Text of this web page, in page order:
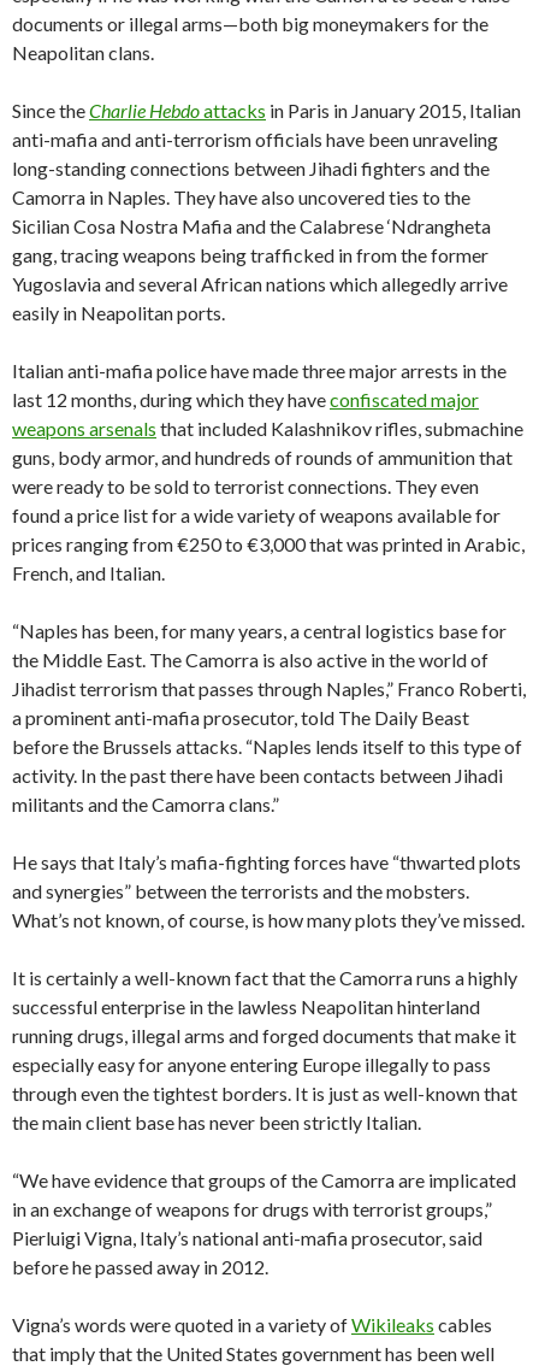
documents or illegal arms—both big moneymakers for the
Neapolitan clans.
Since theCharlie Hebdoattacks in Paris in January 2015, Italian
anti-mafia and anti-terrorism officials have been unraveling
long-standing connections between Jihadi fighters and the
Camorra in Naples. They have also uncovered ties to the
Sicilian Cosa Nostra Mafia and the Calabrese ‘Ndrangheta
gang, tracing weapons being trafficked in from the former
Yugoslavia and several African nations which allegedly arrive
easily in Neapolitan ports.
Italian anti-mafia police have made three major arrests in the
last 12 months, during which they haveconfiscated major
weapons arsenals that included Kalashnikov rifles, submachine
guns, body armor, and hundreds of rounds of ammunition that
were ready to be sold to terrorist connections. They even
found a price list for a wide variety of weapons available for
prices ranging from €250 to €3,000 that was printed in Arabic,
French, and Italian.
“Naples has been, for many years, a central logistics base for
the Middle East. The Camorra is also active in the world of
Jihadist terrorism that passes through Naples,” Franco Roberti,
a prominent anti-mafia prosecutor, told The Daily Beast
before the Brussels attacks. “Naples lends itself to this type of
activity. In the past there have been contacts between Jihadi
militants and the Camorra clans.”
He says that Italy’s mafia-fighting forces have “thwarted plots
and synergies” between the terrorists and the mobsters.
What’s not known, of course, is how many plots they’ve missed.
It is certainly a well-known fact that the Camorra runs a highly
successful enterprise in the lawless Neapolitan hinterland
running drugs, illegal arms and forged documents that make it
especially easy for anyone entering Europe illegally to pass
through even the tightest borders. It is just as well-known that
the main client base has never been strictly Italian.
“We have evidence that groups of the Camorra are implicated
in an exchange of weapons for drugs with terrorist groups,”
Pierluigi Vigna, Italy’s national anti-mafia prosecutor, said
before he passed away in 2012.
Vigna’s words were quoted in a variety ofWikileaks cables
that imply that the United States government has been well